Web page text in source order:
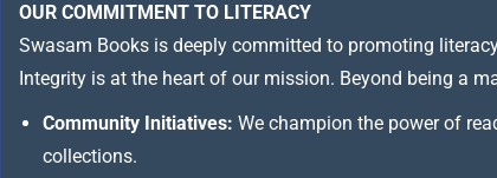
OUR COMMITMENT TO LITERACY
Swasam Books is deeply committed to promoting
Integrity is at the heart of our mission. Beyond being a
Community Initiatives: We champion the power of
collections.